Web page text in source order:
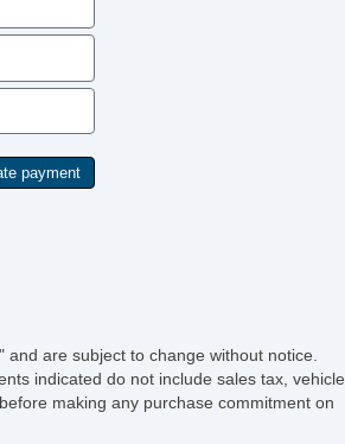
are subject to change without notice.
indicated do not include sales tax, vehicle
making any purchase commitment on